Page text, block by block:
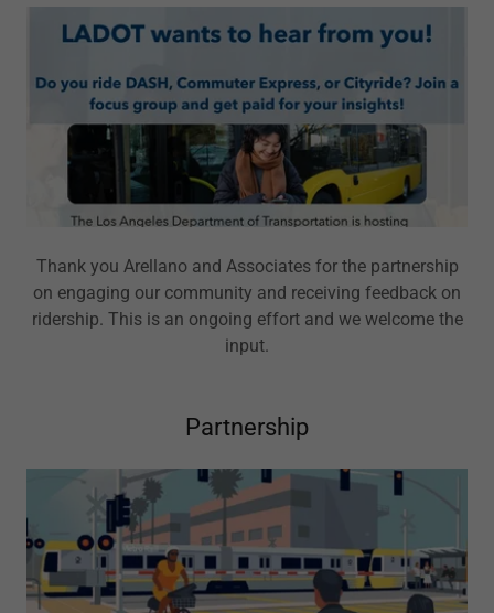
Thank you Arellano and Associates for the partnership
on engaging our community and receiving feedback on
ridership. This is an ongoing effort and we welcome the
input.
Partnership